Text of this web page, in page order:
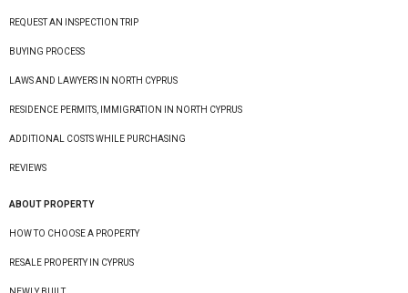
REQUEST AN INSPECTION TRIP
BUYING PROCESS
LAWS AND LAWYERS IN NORTH CYPRUS
RESIDENCE PERMITS, IMMIGRATION IN NORTH CYPRUS
ADDITIONAL COSTS WHILE PURCHASING
REVIEWS
ABOUT PROPERTY
HOW TO CHOOSE A PROPERTY
RESALE PROPERTY IN CYPRUS